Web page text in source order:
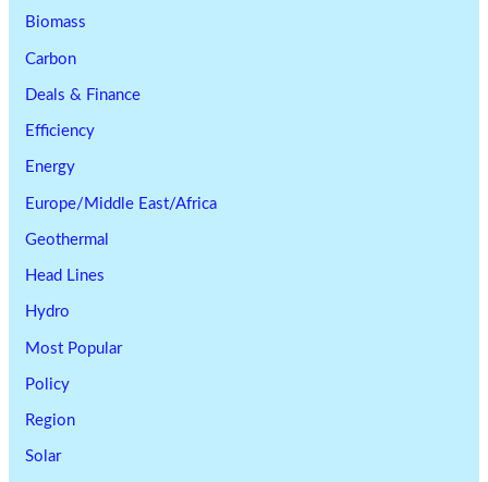
Biomass
Carbon
Deals & Finance
Efficiency
Energy
Europe/Middle East/Africa
Geothermal
Head Lines
Hydro
Most Popular
Policy
Region
Solar